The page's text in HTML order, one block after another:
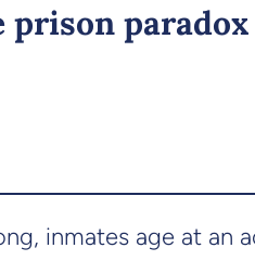
prison paradox
inmates age at